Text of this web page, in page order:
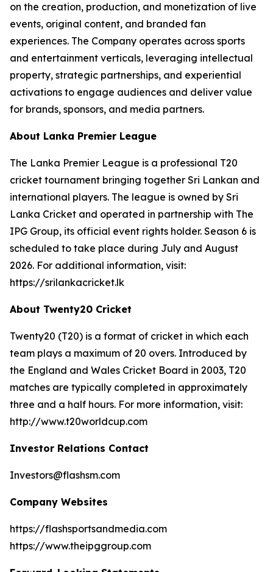
on the creation, production, and monetization of live
events, original content, and branded fan
experiences. The Company operates across sports
and entertainment verticals, leveraging intellectual
property, strategic partnerships, and experiential
activations to engage audiences and deliver value
for brands, sponsors, and media partners.
About Lanka Premier League
The Lanka Premier League is a professional T20
cricket tournament bringing together Sri Lankan and
international players. The league is owned by Sri
Lanka Cricket and operated in partnership with The
IPG Group, its official event rights holder. Season 6 is
scheduled to take place during July and August
2026. For additional information, visit:
https://srilankacricket.lk
About Twenty20 Cricket
Twenty20 (T20) is a format of cricket in which each
team plays a maximum of 20 overs. Introduced by
the England and Wales Cricket Board in 2003, T20
matches are typically completed in approximately
three and a half hours. For more information, visit:
http://www.t20worldcup.com
Investor Relations Contact
Investors@flashsm.com
Company Websites
https://flashsportsandmedia.com
https://www.theipggroup.com